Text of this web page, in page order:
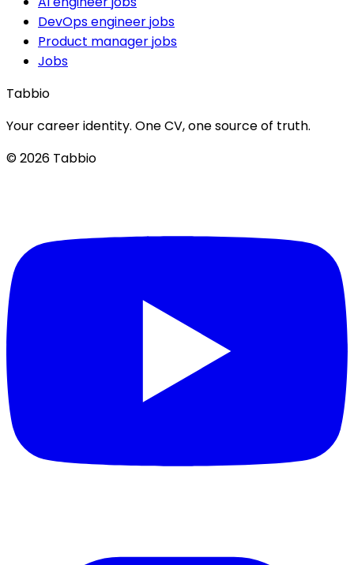
DevOps engineer jobs
Product manager jobs
Jobs
Tabbio
Your career identity. One CV, one source of truth.
© 2026 Tabbio